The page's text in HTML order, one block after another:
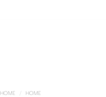
HOME HOME